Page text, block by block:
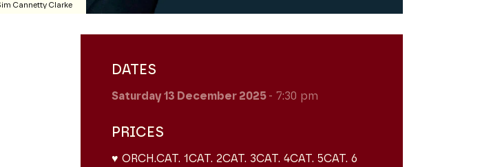
Cannetty Clarke
DATES
Saturday 13 December 2025 - 7:30 pm
PRICES
♥ ORCH.CAT. 1CAT. 2CAT. 3CAT. 4CAT. 5CAT. 6